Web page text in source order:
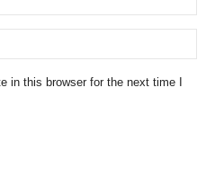
in this browser for the next time I